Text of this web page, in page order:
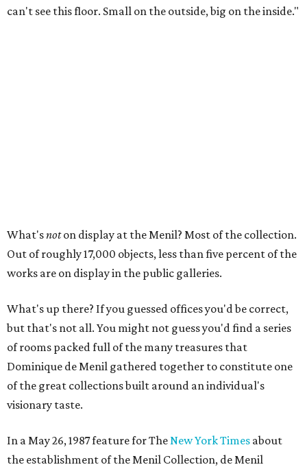
can't see this floor. Small on the outside, big on the inside."
What'snoton display at the Menil? Most of the collection.
Out of roughly 17,000 objects, less than five percent of the
works are on display in the public galleries.
What's up there? If you guessed offices you'd be correct,
but that's not all. You might not guess you'd find a series
of rooms packed full of the many treasures that
Dominique de Menil gathered together to constitute one
of the great collections built around an individual's
visionary taste.
In a May 26, 1987 feature for TheNew York Times about
the establishment of the Menil Collection, de Menil